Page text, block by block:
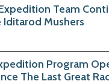
Team
Iditarod Mushers
Program
The Last Great